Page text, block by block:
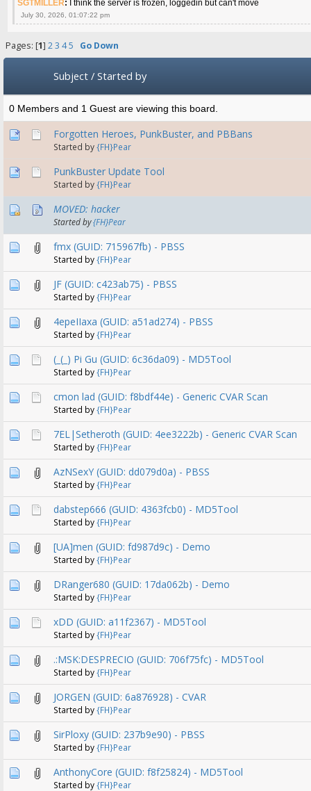
SGTMILLER: I think the server is frozen, loggedin but can't move
July 30, 2026, 01:07:22 pm
Pages: [1] 2 3 4 5 Go Down
Subject / Started by
0 Members and 1 Guest are viewing this board.
Forgotten Heroes, PunkBuster, and PBBans
Started by{FH}Pear
PunkBuster Update Tool
Started by{FH}Pear
MOVED: hacker
Started by{FH}Pear
fmx (GUID: 715967fb) - PBSS
Started by{FH}Pear
JF (GUID: c423ab75) - PBSS
Started by{FH}Pear
4epeIIaxa (GUID: a51ad274) - PBSS
Started by{FH}Pear
(_(_) Pi Gu (GUID: 6c36da09) - MD5Tool
Started by{FH}Pear
cmon lad (GUID: f8bdf44e) - Generic CVAR Scan
Started by{FH}Pear
7EL|Setheroth (GUID: 4ee3222b) - Generic CVAR Scan
Started by{FH}Pear
AzNSexY (GUID: dd079d0a) - PBSS
Started by{FH}Pear
dabstep666 (GUID: 4363fcb0) - MD5Tool
Started by{FH}Pear
[UA]men (GUID: fd987d9c) - Demo
Started by{FH}Pear
DRanger680 (GUID: 17da062b) - Demo
Started by{FH}Pear
xDD (GUID: a11f2367) - MD5Tool
Started by{FH}Pear
.:MSK:DESPRECIO (GUID: 706f75fc) - MD5Tool
Started by{FH}Pear
JORGEN (GUID: 6a876928) - CVAR
Started by{FH}Pear
SirPloxy (GUID: 237b9e90) - PBSS
Started by{FH}Pear
AnthonyCore (GUID: f8f25824) - MD5Tool
Started by{FH}Pear